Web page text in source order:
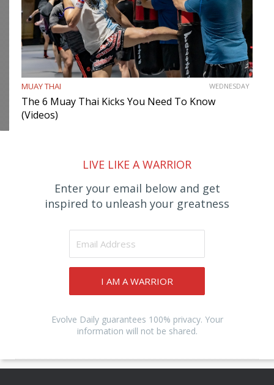
MUAY THAI WEDNESDAY
The 6 Muay Thai Kicks You Need To Know
(Videos)
LIVE LIKE A WARRIOR
Enter your email below and get
inspired to unleash your greatness
I AM A WARRIOR
Evolve Daily guarantees 100% privacy. Your
information will not be shared.